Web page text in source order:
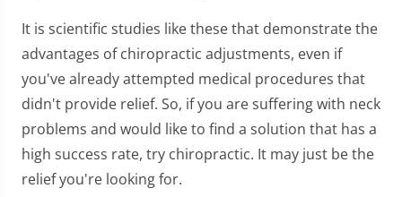
It is scientific studies like these that demonstrate the
advantages of chiropractic adjustments, even if
you've already attempted medical procedures that
didn't provide relief. So, if you are suffering with neck
problems and would like to find a solution that has a
high success rate, try chiropractic. It may just be the
relief you're looking for.